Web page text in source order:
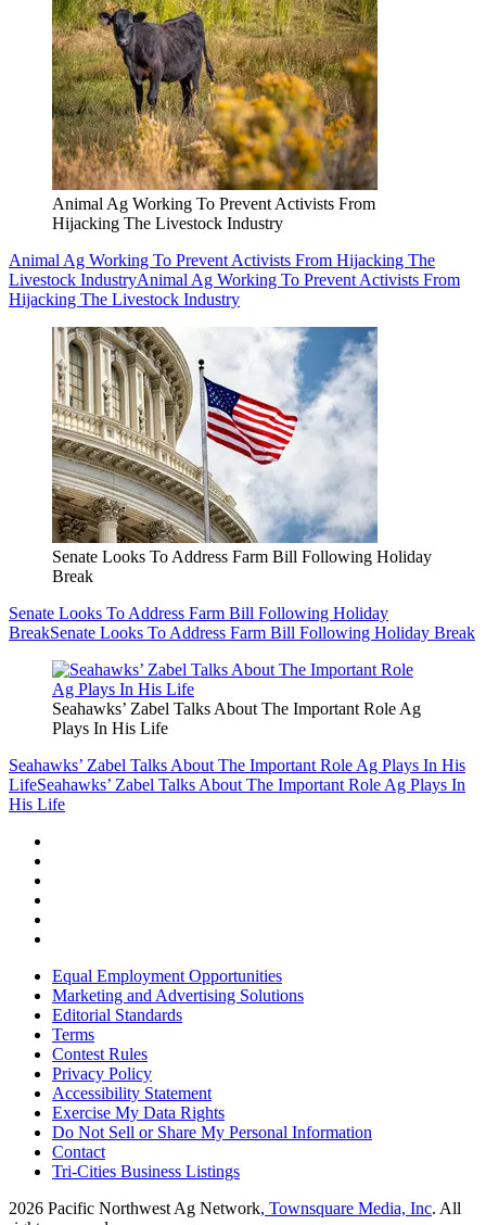
Animal Ag Working To Prevent Activists From
Hijacking The Livestock Industry
Animal Ag Working To Prevent Activists From Hijacking The
Livestock IndustryAnimal Ag Working To Prevent Activists From
Hijacking The Livestock Industry
Senate Looks To Address Farm Bill Following Holiday
Break
Senate Looks To Address Farm Bill Following Holiday
BreakSenate Looks To Address Farm Bill Following Holiday Break
Seahawks’ Zabel Talks About The Important Role Ag
Plays In His Life
Seahawks’ Zabel Talks About The Important Role Ag Plays In His
LifeSeahawks’ Zabel Talks About The Important Role Ag Plays In
His Life
Equal Employment Opportunities
Marketing and Advertising Solutions
Editorial Standards
Terms
Contest Rules
Privacy Policy
Accessibility Statement
Exercise My Data Rights
Do Not Sell or Share My Personal Information
Contact
Tri-Cities Business Listings
2026 Pacific Northwest Ag Network, Townsquare Media, Inc. All